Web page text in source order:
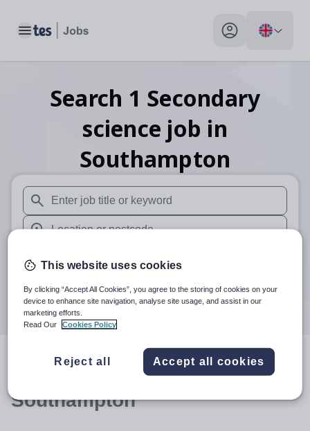
Toggle main menu My profile toggle
Search 1 Secondary
science job in
Southampton
When autosuggest results are available use up and
30 miles
Search
searchresultin
Southampton
This website uses cookies
By clicking “Accept All Cookies”, you agree to the storing of cookies on your
device to enhance site navigation, analyse site usage, and assist in our
marketing efforts.
Read Our
Cookies Policy
Reject all Accept all cookies